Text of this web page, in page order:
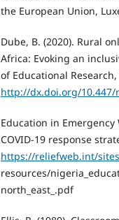
the European Union,
Dube, B. (2020). Rural
Africa: Evoking an
of Educational Research,
http://dx.doi.org/10.447/
Education in
COVID-19 response
https://reliefweb.int/
resources/
north_east_.pdf